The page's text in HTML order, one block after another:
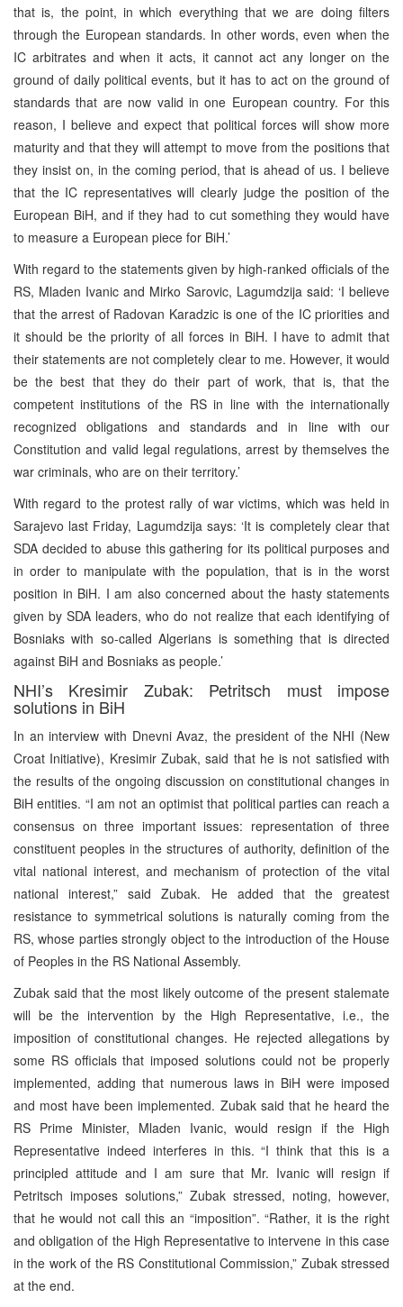
that is, the point, in which everything that we are doing filters
through the European standards. In other words, even when the
IC arbitrates and when it acts, it cannot act any longer on the
ground of daily political events, but it has to act on the ground of
standards that are now valid in one European country. For this
reason, I believe and expect that political forces will show more
maturity and that they will attempt to move from the positions that
they insist on, in the coming period, that is ahead of us. I believe
that the IC representatives will clearly judge the position of the
European BiH, and if they had to cut something they would have
to measure a European piece for BiH.’
With regard to the statements given by high-ranked officials of the
RS, Mladen Ivanic and Mirko Sarovic, Lagumdzija said: ‘I believe
that the arrest of Radovan Karadzic is one of the IC priorities and
it should be the priority of all forces in BiH. I have to admit that
their statements are not completely clear to me. However, it would
be the best that they do their part of work, that is, that the
competent institutions of the RS in line with the internationally
recognized obligations and standards and in line with our
Constitution and valid legal regulations, arrest by themselves the
war criminals, who are on their territory.’
With regard to the protest rally of war victims, which was held in
Sarajevo last Friday, Lagumdzija says: ‘It is completely clear that
SDA decided to abuse this gathering for its political purposes and
in order to manipulate with the population, that is in the worst
position in BiH. I am also concerned about the hasty statements
given by SDA leaders, who do not realize that each identifying of
Bosniaks with so-called Algerians is something that is directed
against BiH and Bosniaks as people.’
NHI’s Kresimir Zubak: Petritsch must impose
solutions in BiH
In an interview with Dnevni Avaz, the president of the NHI (New
Croat Initiative), Kresimir Zubak, said that he is not satisfied with
the results of the ongoing discussion on constitutional changes in
BiH entities. “I am not an optimist that political parties can reach a
consensus on three important issues: representation of three
constituent peoples in the structures of authority, definition of the
vital national interest, and mechanism of protection of the vital
national interest,” said Zubak. He added that the greatest
resistance to symmetrical solutions is naturally coming from the
RS, whose parties strongly object to the introduction of the House
of Peoples in the RS National Assembly.
Zubak said that the most likely outcome of the present stalemate
will be the intervention by the High Representative, i.e., the
imposition of constitutional changes. He rejected allegations by
some RS officials that imposed solutions could not be properly
implemented, adding that numerous laws in BiH were imposed
and most have been implemented. Zubak said that he heard the
RS Prime Minister, Mladen Ivanic, would resign if the High
Representative indeed interferes in this. “I think that this is a
principled attitude and I am sure that Mr. Ivanic will resign if
Petritsch imposes solutions,” Zubak stressed, noting, however,
that he would not call this an “imposition”. “Rather, it is the right
and obligation of the High Representative to intervene in this case
in the work of the RS Constitutional Commission,” Zubak stressed
at the end.